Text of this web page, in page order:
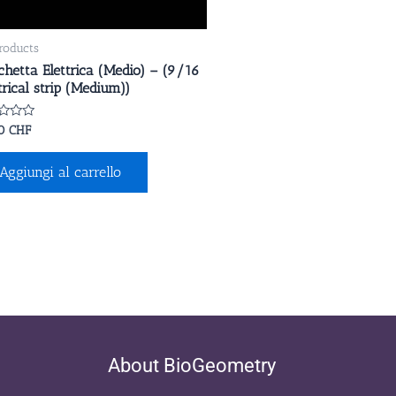
Elettrica (Medio) – (9/16
strip (Medium))
CHF
Aggiungi al carrello
About BioGeometry